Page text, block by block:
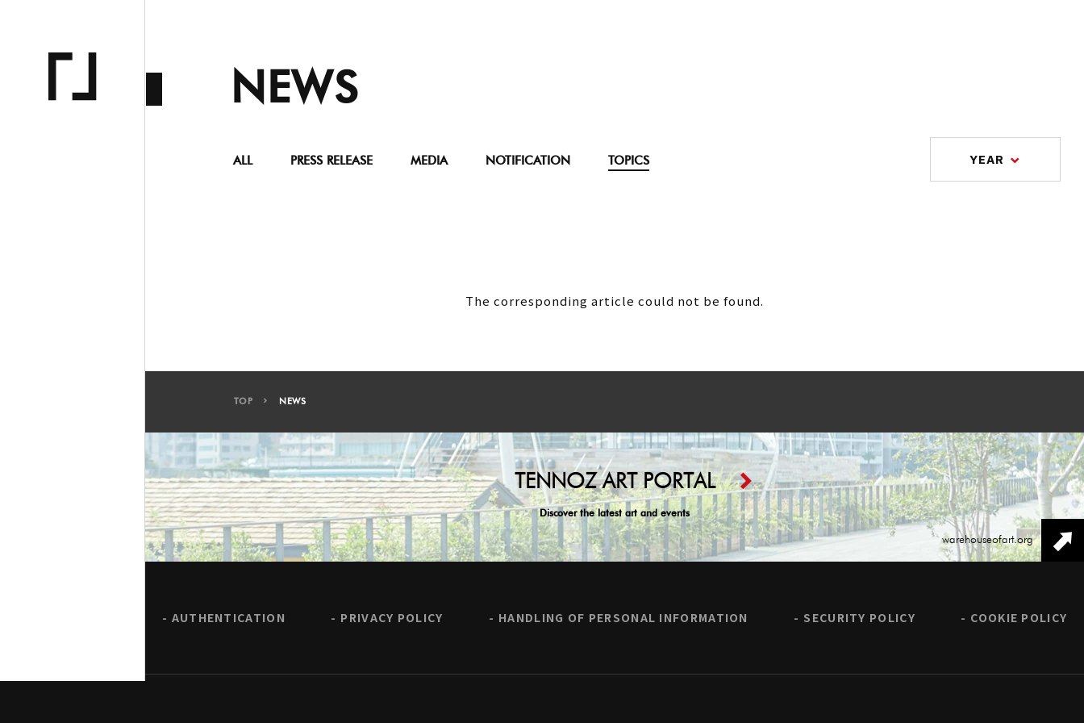
NEWS
ALL PRESS RELEASE MEDIA NOTIFICATION TOPICS YEAR
The corresponding article could not be found.
TOP NEWS
TENNOZ ART PORTAL
Discover the latest art and events
warehouseofart.org
AUTHENTICATION PRIVACY POLICY HANDLING OF PERSONAL INFORMATION SECURITY POLICY COOKIE POLICY